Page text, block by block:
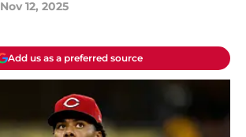
Nov 12, 2025
Add us as a preferred source